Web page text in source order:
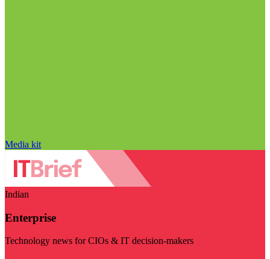
Media kit
Indian
Enterprise
Technology news for CIOs & IT decision-makers